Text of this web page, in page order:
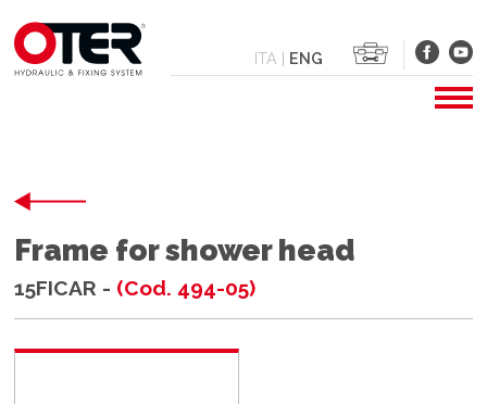
ITA | ENG
Frame for shower head
15FICAR - (Cod. 494-05)